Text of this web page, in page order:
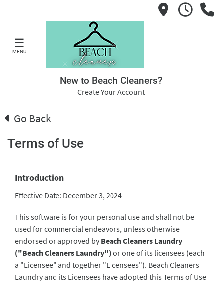
☰
MENU
New to Beach Cleaners?
Create Your Account
Go Back
Terms of Use
Introduction
Effective Date: December 3, 2024
This software is for your personal use and shall not be
used for commercial endeavors, unless otherwise
endorsed or approved by Beach Cleaners Laundry
("Beach Cleaners Laundry") or one of its licensees (each
a "Licensee" and together "Licensees"). Beach Cleaners
Laundry and its Licensees have adopted this Terms of Use